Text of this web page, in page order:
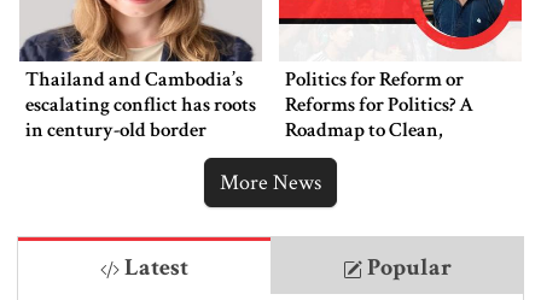
Thailand and Cambodia’s
escalating conflict has roots
in century-old border
Politics for Reform or
Reforms for Politics? A
Roadmap to Clean,
Accountable Governance
More News
Latest Popular